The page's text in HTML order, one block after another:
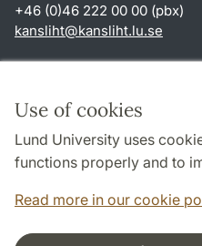
Use of cookies
Lund University uses
functions properly and to
Read more in our cookie
+46 (0)46 222 00 00 (pbx)
kansliht@kansliht.lu.se
About this website and
Privacy policy
Accessibility